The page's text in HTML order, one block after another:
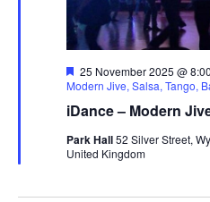
iDance – Modern
F
e
t
r
e
25 November 2025 @
Modern Jive, Salsa, Tango,
Park Hall52 Silver Street,
United Kingdom